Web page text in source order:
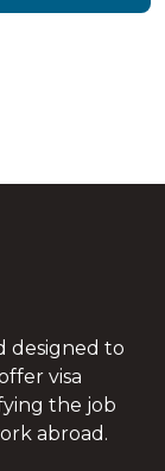
designed to
visa
the job
abroad.